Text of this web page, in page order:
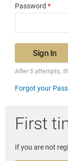
Password *
Sign In
After 5 attempts,
Forgot your
First
If you are not